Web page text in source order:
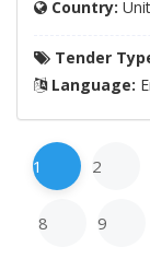
Country:
Tender
Language:
1 2
8 9